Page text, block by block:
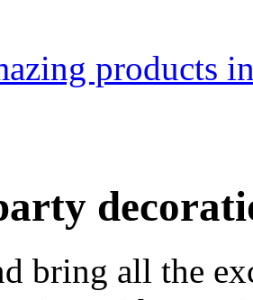
products
bring all the